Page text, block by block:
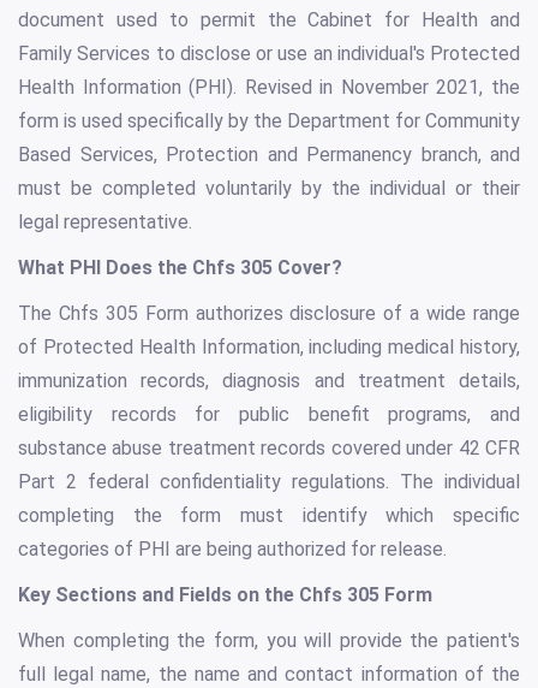
document used to permit the Cabinet for Health and
Family Services to disclose or use an individual's Protected
Health Information (PHI). Revised in November 2021, the
form is used specifically by the Department for Community
Based Services, Protection and Permanency branch, and
must be completed voluntarily by the individual or their
legal representative.
What PHI Does the Chfs 305 Cover?
The Chfs 305 Form authorizes disclosure of a wide range
of Protected Health Information, including medical history,
immunization records, diagnosis and treatment details,
eligibility records for public benefit programs, and
substance abuse treatment records covered under 42 CFR
Part 2 federal confidentiality regulations. The individual
completing the form must identify which specific
categories of PHI are being authorized for release.
Key Sections and Fields on the Chfs 305 Form
When completing the form, you will provide the patient's
full legal name, the name and contact information of the